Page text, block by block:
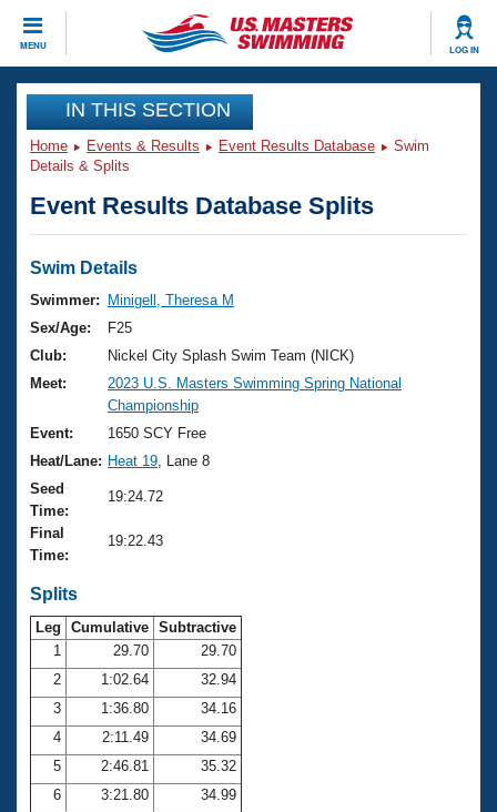
MENU LOG IN
CLOSE
Training
Workout Library
Articles And Videos
Swimming 101
Training Plans
Swimming Guides
Video Stroke Analysis
Club Finder
Workout Tracking
SWIMMER Magazine
Events
Virtual And Fitness Events
2026 Summer Nationals
National Championships
Results And Rankings
Records
Eligibility Policy
Club Finder
Workout Library
About Us
What Is Masters Swimming?
USMS Community
Logo Merchandise
Open Water Central
Club Central
Coach Central
Volunteer Central
Join
IN THIS SECTION
Home Events & Results Event Results Database
Swim
Details & Splits
Event Results Database Splits
Swim Details
Swimmer:
Minigell, Theresa M
Sex/Age:
F25
Club:
Nickel City Splash Swim Team (NICK)
Meet:
2023 U.S. Masters Swimming Spring National
Championship
Event:
1650 SCY Free
Heat/Lane: Heat 19 , Lane 8
Seed
Time:
19:24.72
Final
Time:
19:22.43
Splits
Leg Cumulative Subtractive
1
29.70
29.70
2
1:02.64
32.94
3
1:36.80
34.16
4
2:11.49
34.69
5
2:46.81
35.32
6
3:21.80
34.99